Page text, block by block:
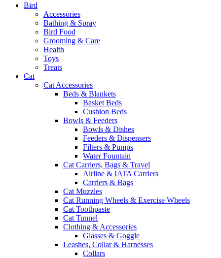
Bird
Accessories
Bathing & Spray
Bird Food
Grooming & Care
Health
Toys
Treats
Cat
Cat Accessories
Beds & Blankets
Basket Beds
Cushion Beds
Bowls & Feeders
Bowls & Dishes
Feeders & Dispensers
Filters & Pumps
Water Fountain
Cat Carriers, Bags & Travel
Airline & IATA Carriers
Carriers & Bags
Cat Muzzles
Cat Running Wheels & Exercise Wheels
Cat Toothpaste
Cat Tunnel
Clothing & Accessories
Glasses & Goggle
Leashes, Collar & Harnesses
Collars